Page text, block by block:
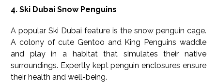
4. Ski Dubai Snow Penguins
A popular Ski Dubai feature is the snow penguin cage.
A colony of cute Gentoo and King Penguins waddle
and play in a habitat that simulates their native
surroundings. Expertly kept penguin enclosures ensure
their health and well-being.